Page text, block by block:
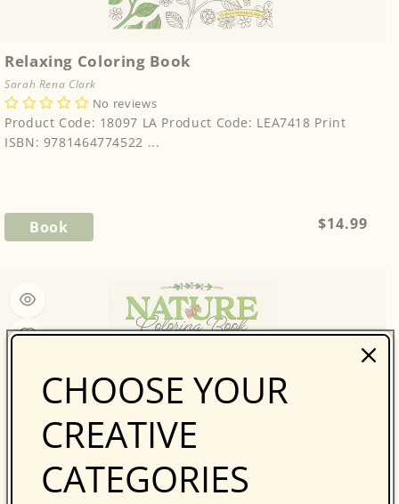
Relaxing Coloring Book
Sarah Rena Clark
No reviews
Product Code: 18097 LA Product Code: LEA7418 Print
ISBN: 9781464774522 ...
Book
Regular
$14.99
CHOOSE YOUR
CREATIVE
CATEGORIES